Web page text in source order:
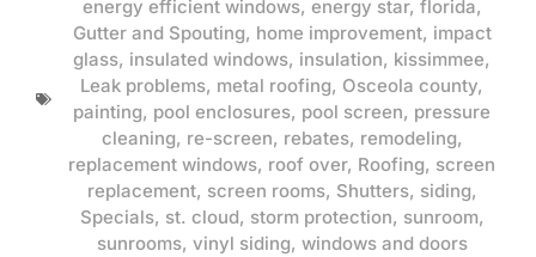
energy efficient windows, energy star, florida,
Gutter and Spouting, home improvement, impact
glass, insulated windows, insulation, kissimmee,
Leak problems, metal roofing, Osceola county,
painting, pool enclosures, pool screen, pressure
cleaning, re-screen, rebates, remodeling,
replacement windows, roof over, Roofing, screen
replacement, screen rooms, Shutters, siding,
Specials, st. cloud, storm protection, sunroom,
sunrooms, vinyl siding, windows and doors